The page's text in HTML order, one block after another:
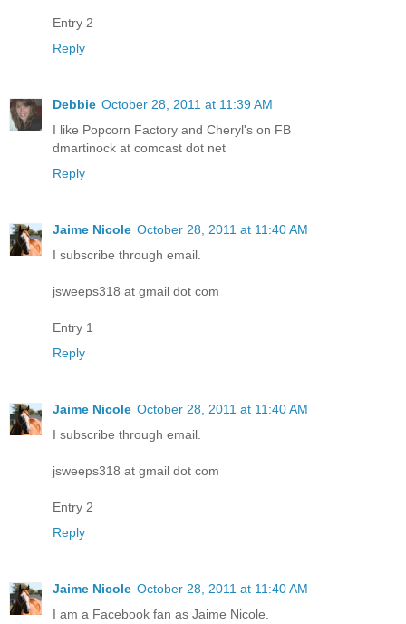
Entry 2
Reply
Debbie October 28, 2011 at 11:39 AM
I like Popcorn Factory and Cheryl's on FB
dmartinock at comcast dot net
Reply
Jaime Nicole October 28, 2011 at 11:40 AM
I subscribe through email.
jsweeps318 at gmail dot com
Entry 1
Reply
Jaime Nicole October 28, 2011 at 11:40 AM
I subscribe through email.
jsweeps318 at gmail dot com
Entry 2
Reply
Jaime Nicole October 28, 2011 at 11:40 AM
I am a Facebook fan as Jaime Nicole.